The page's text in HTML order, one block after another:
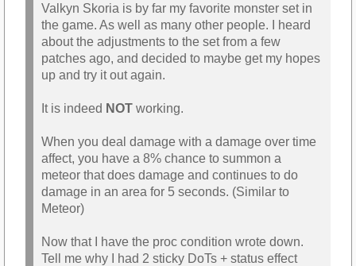
Valkyn Skoria is by far my favorite monster set in
the game. As well as many other people. I heard
about the adjustments to the set from a few
patches ago, and decided to maybe get my hopes
up and try it out again.
It is indeed NOT working.
When you deal damage with a damage over time
affect, you have a 8% chance to summon a
meteor that does damage and continues to do
damage in an area for 5 seconds. (Similar to
Meteor)
Now that I have the proc condition wrote down.
Tell me why I had 2 sticky DoTs + status effect